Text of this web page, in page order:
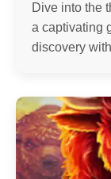
Dive into the
a captivating
discovery